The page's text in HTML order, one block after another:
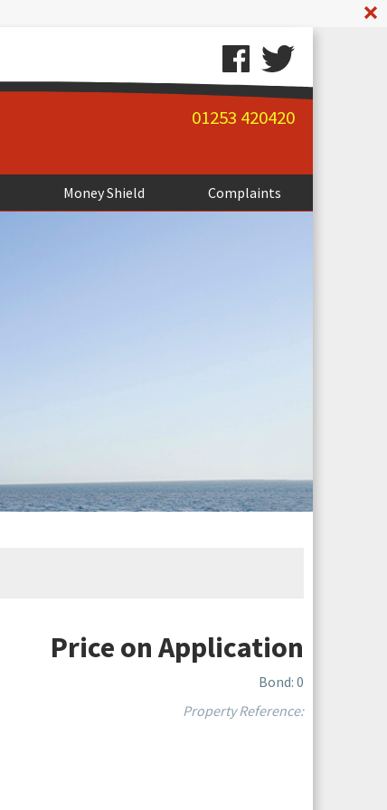
01253 420420
Money Shield Complaints
Price on Application
Bond: 0
Property Reference: